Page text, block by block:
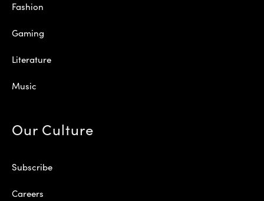
Fashion
Gaming
Literature
Music
Our Culture
Subscribe
Careers